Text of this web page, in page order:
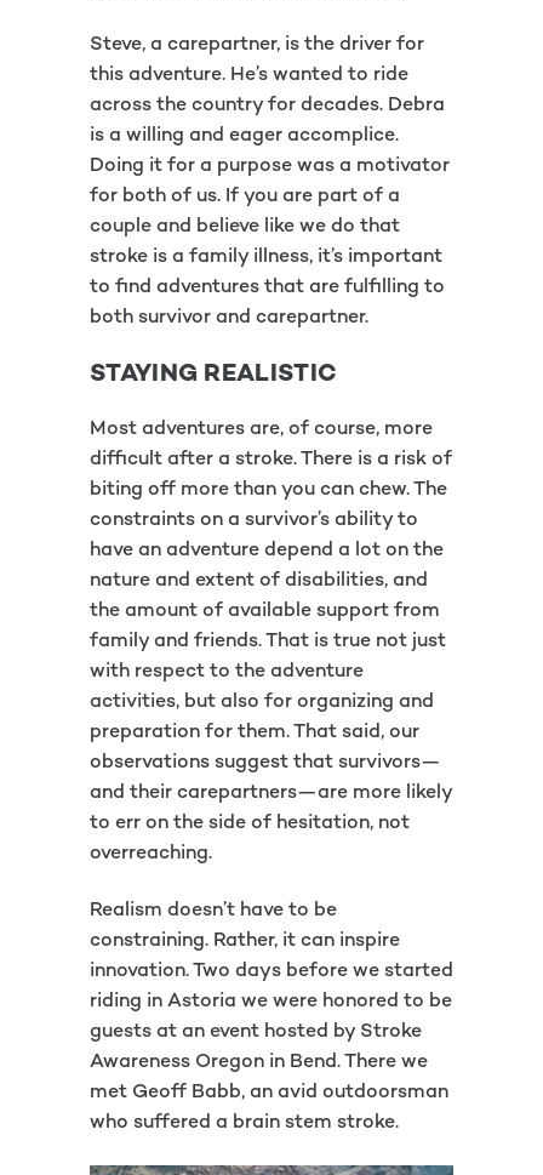
Steve, a carepartner, is the driver for
this adventure. He’s wanted to ride
across the country for decades. Debra
is a willing and eager accomplice.
Doing it for a purpose was a motivator
for both of us. If you are part of a
couple and believe like we do that
stroke is a family illness, it’s important
to find adventures that are fulfilling to
both survivor and carepartner.
STAYING REALISTIC
Most adventures are, of course, more
difficult after a stroke. There is a risk of
biting off more than you can chew. The
constraints on a survivor’s ability to
have an adventure depend a lot on the
nature and extent of disabilities, and
the amount of available support from
family and friends. That is true not just
with respect to the adventure
activities, but also for organizing and
preparation for them. That said, our
observations suggest that survivors—
and their carepartners—are more likely
to err on the side of hesitation, not
overreaching.
Realism doesn’t have to be
constraining. Rather, it can inspire
innovation. Two days before we started
riding in Astoria we were honored to be
guests at an event hosted by Stroke
Awareness Oregon in Bend. There we
met Geoff Babb, an avid outdoorsman
who suffered a brain stem stroke.